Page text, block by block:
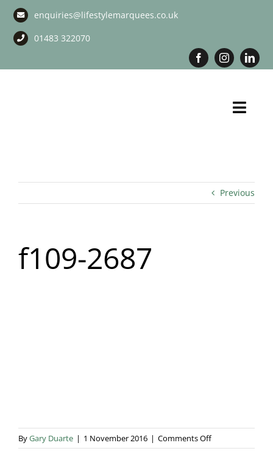
Skip
content
enquiries@lifestylemarquees.co.uk
01483 322070
Long Term Marquee Hire
Previous
f109-2687
ByGary Duarte | 1 November 2016 | Comments Offon
f109-